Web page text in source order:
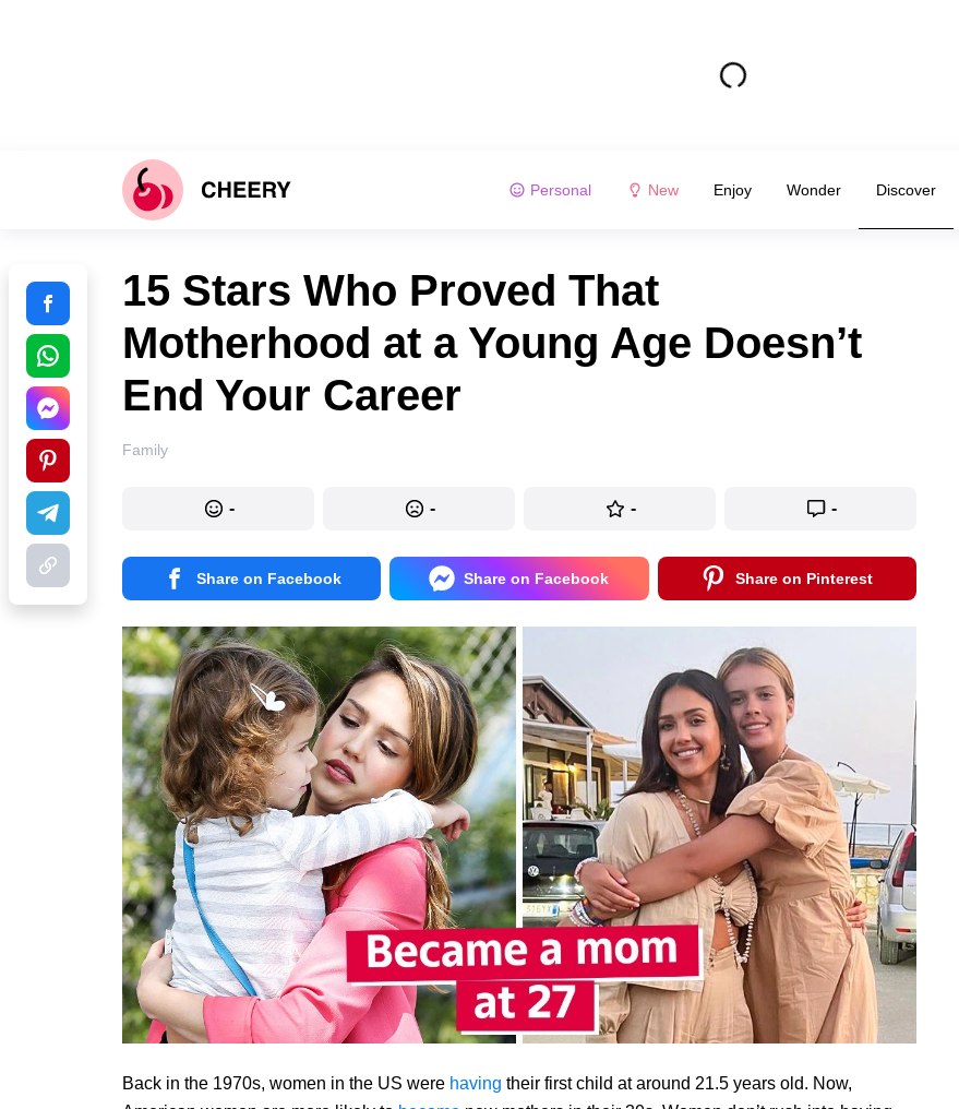
Personal New Enjoy Wonder Discover
15 Stars Who Proved That
Motherhood at a Young Age Doesn’t
End Your Career
Family
- - - -
Share on Facebook Share on Facebook Share on Pinterest
Back in the 1970s, women in the US were having their first child at around 21.5 years old. Now,